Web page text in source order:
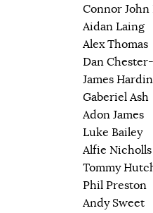
Connor John
Aidan Laing
Alex Thomas
Dan
James
Gaberiel Ash
Adon James
Luke Bailey
Alfie Nicholls
Tommy
Phil Preston
Andy Sweet